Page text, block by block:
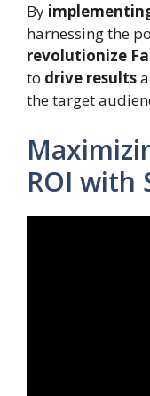
By
harnessing the
revolutionize
to drive results
the target
ROI with